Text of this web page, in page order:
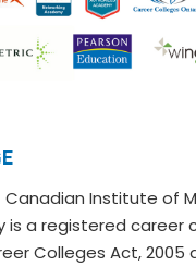
Canadian Institute of
is a registered career
Colleges Act, 2005